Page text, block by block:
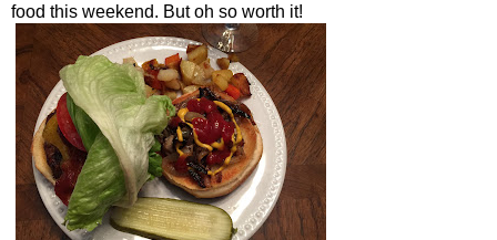
food this weekend. But oh so worth it!